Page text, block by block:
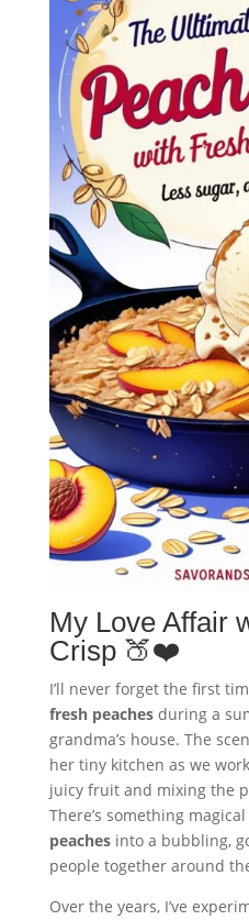
My Love Affair
Crisp 🍑❤️
I’ll never forget the first
fresh peachesduring a
grandma’s house. The
her tiny kitchen as we
juicy fruit and mixing the
There’s something
peachesinto a bubbling,
people together around
Over the years, I’ve